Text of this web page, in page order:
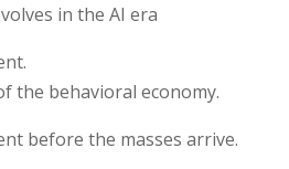
in the AI era
the behavioral economy.
before the masses arrive.